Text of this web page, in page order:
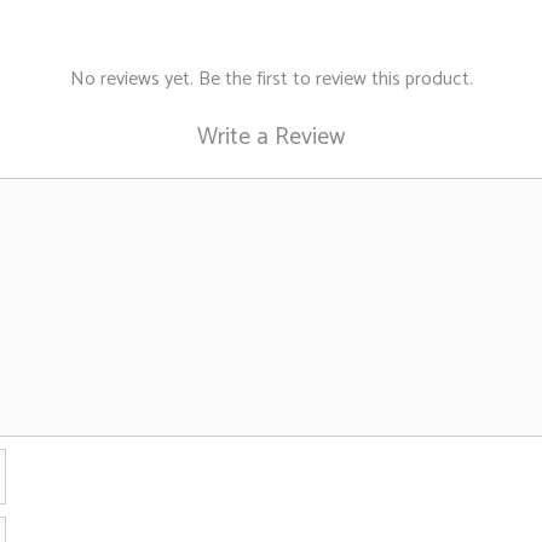
on
No reviews yet. Be the first to review this product.
Write a Review